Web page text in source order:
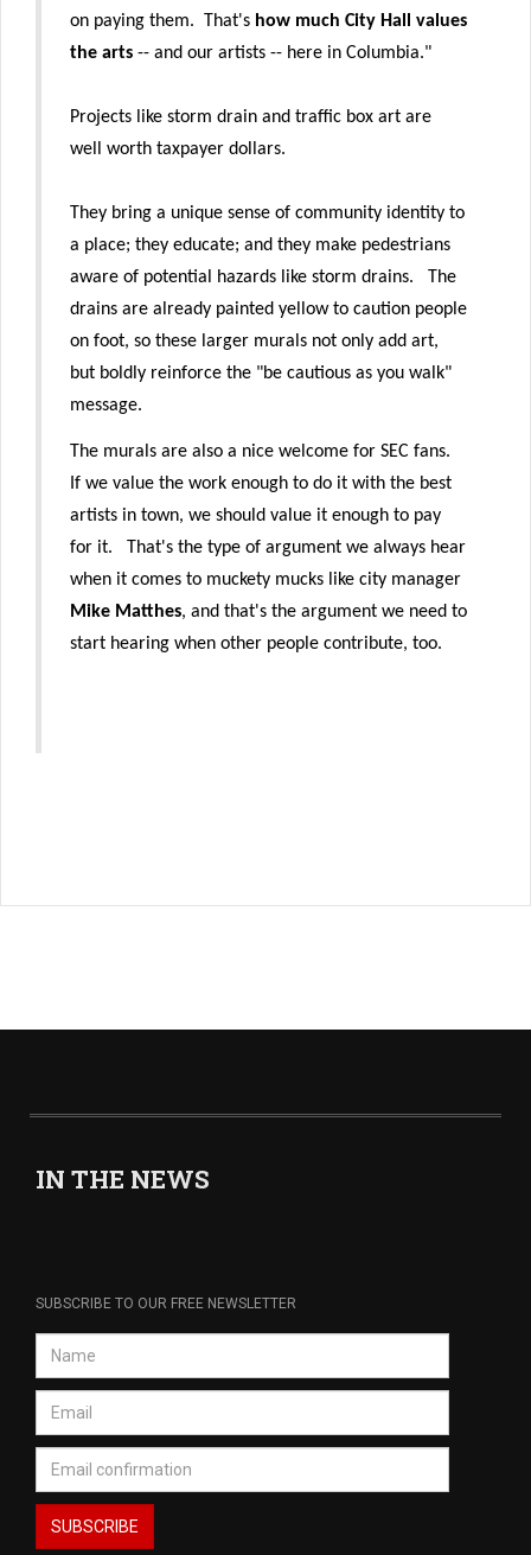
on paying them. That's how much City Hall values
the arts -- and our artists -- here in Columbia."
Projects like storm drain and traffic box art are
well worth taxpayer dollars.
They bring a unique sense of community identity to
a place; they educate; and they make pedestrians
aware of potential hazards like storm drains. The
drains are already painted yellow to caution people
on foot, so these larger murals not only add art,
but boldly reinforce the "be cautious as you walk"
message.
The murals are also a nice welcome for SEC fans.
If we value the work enough to do it with the best
artists in town, we should value it enough to pay
for it. That's the type of argument we always hear
when it comes to muckety mucks like city manager
Mike Matthes, and that's the argument we need to
start hearing when other people contribute, too.
IN THE NEWS
SUBSCRIBE TO OUR FREE NEWSLETTER